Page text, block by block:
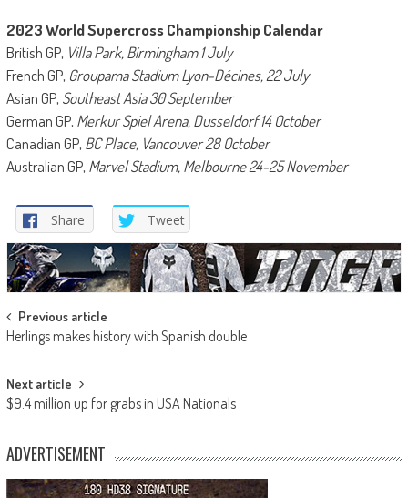
2023 World Supercross Championship Calendar
British GP, Villa Park, Birmingham 1 July
French GP, Groupama Stadium Lyon-Décines, 22 July
Asian GP, Southeast Asia 30 September
German GP, Merkur Spiel Arena, Dusseldorf 14 October
Canadian GP, BC Place, Vancouver 28 October
Australian GP, Marvel Stadium, Melbourne 24-25 November
Share Tweet
Post
navigation
Previous article
Herlings makes history with Spanish double
Next article
$9.4 million up for grabs in USA Nationals
ADVERTISEMENT